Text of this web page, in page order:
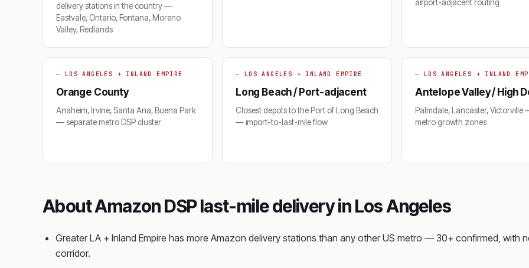
delivery stations in the country —
Eastvale, Ontario, Fontana, Moreno
Valley, Redlands
airport-adjacent routing
— LOS ANGELES + INLAND EMPIRE
Orange County
Anaheim, Irvine, Santa Ana, Buena Park
— separate metro DSP cluster
— LOS ANGELES + INLAND EMPIRE
Long Beach / Port-adjacent
Closest depots to the Port of Long Beach
— import-to-last-mile flow
— LOS ANGELES + INLAND
Antelope Valley / High
Palmdale, Lancaster, Victorville
metro growth zones
About Amazon DSP last-mile delivery in Los Angeles
Greater LA + Inland Empire has more Amazon delivery stations than any other US metro — 30+ confirmed, with
corridor.